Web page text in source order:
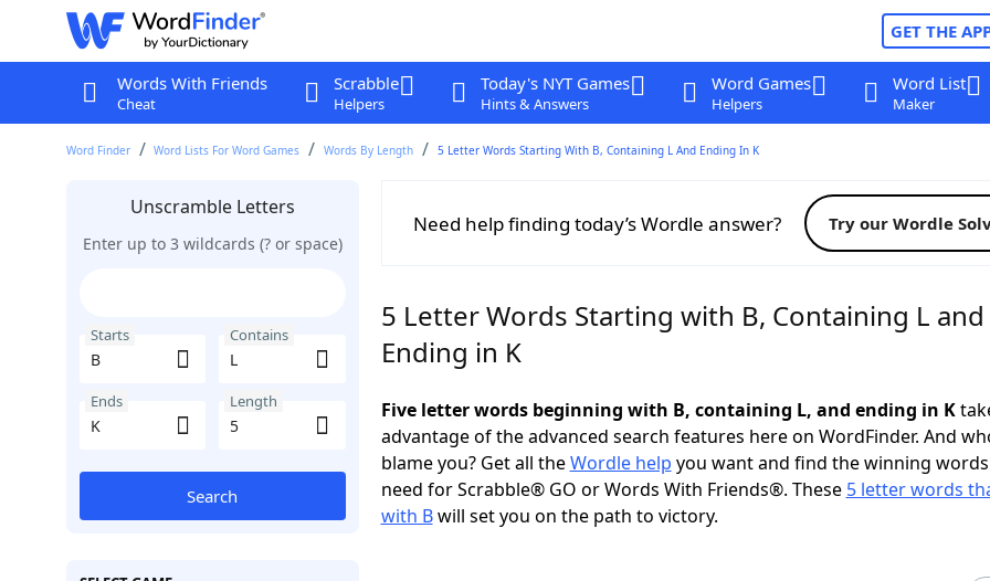
GET THE
Words With Friends
Cheat
Scrabble
Helpers
Today's NYT Games
Hints & Answers
Word Games
Helpers
Word List
Maker
Word Finder Word Lists For Word Games Words By Length 5 Letter Words Starting With B, Containing L And Ending In K
Unscramble Letters
Enter up to 3 wildcards (? or space)
Starts Contains
Ends Length
Search
Need help finding today’s Wordle answer? Try our Wordle
5 Letter Words Starting with B, Containing L and
Ending in K
Five letter words beginning with B, containing L, and ending in K
advantage of the advanced search features here on WordFinder. And
blame you? Get all theWordle help you want and find the winning
need for Scrabble® GO or Words With Friends®. These 5 letter words
with Bwill set you on the path to victory.